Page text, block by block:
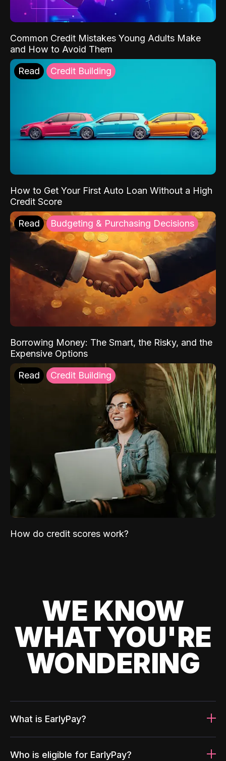
Common Credit Mistakes Young Adults Make
and How to Avoid Them
Read Credit Building
How to Get Your First Auto Loan Without a High
Credit Score
Read Budgeting & Purchasing Decisions
Borrowing Money: The Smart, the Risky, and the
Expensive Options
Read Credit Building
How do credit scores work?
WE KNOW
WHAT YOU'RE
WONDERING
What is EarlyPay?
Who is eligible for EarlyPay?